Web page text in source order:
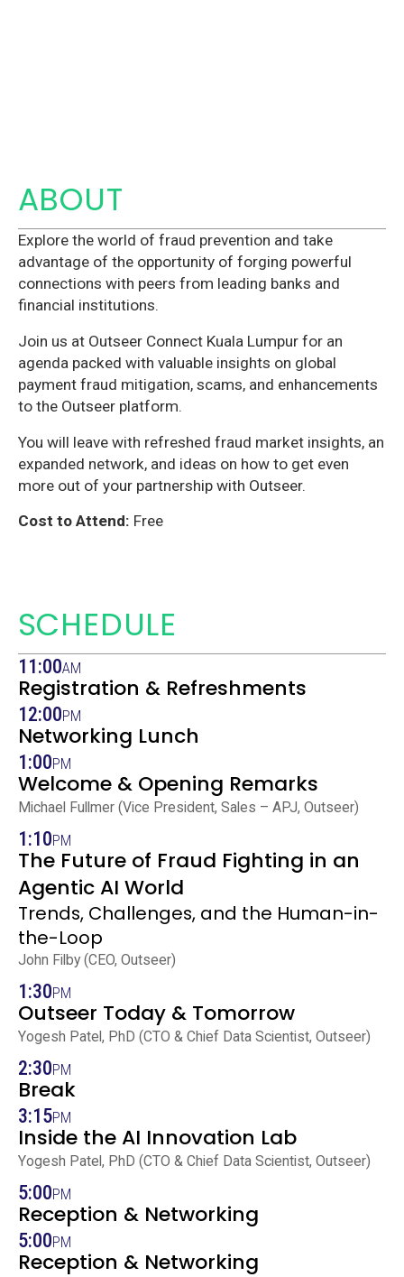
ABOUT
Explore the world of fraud prevention and take
advantage of the opportunity of forging powerful
connections with peers from leading banks and
financial institutions.
Join us at Outseer Connect Kuala Lumpur for an
agenda packed with valuable insights on global
payment fraud mitigation, scams, and enhancements
to the Outseer platform.
You will leave with refreshed fraud market insights, an
expanded network, and ideas on how to get even
more out of your partnership with Outseer.
Cost to Attend: Free
SCHEDULE
11:00AM
Registration & Refreshments
12:00PM
Networking Lunch
1:00PM
Welcome & Opening Remarks
Michael Fullmer (Vice President, Sales – APJ, Outseer)
1:10PM
The Future of Fraud Fighting in an
Agentic AI World
Trends, Challenges, and the Human-in-
the-Loop
John Filby (CEO, Outseer)
1:30PM
Outseer Today & Tomorrow
Yogesh Patel, PhD (CTO & Chief Data Scientist, Outseer)
2:30PM
Break
3:15PM
Inside the AI Innovation Lab
Yogesh Patel, PhD (CTO & Chief Data Scientist, Outseer)
5:00PM
Reception & Networking
5:00PM
Reception & Networking